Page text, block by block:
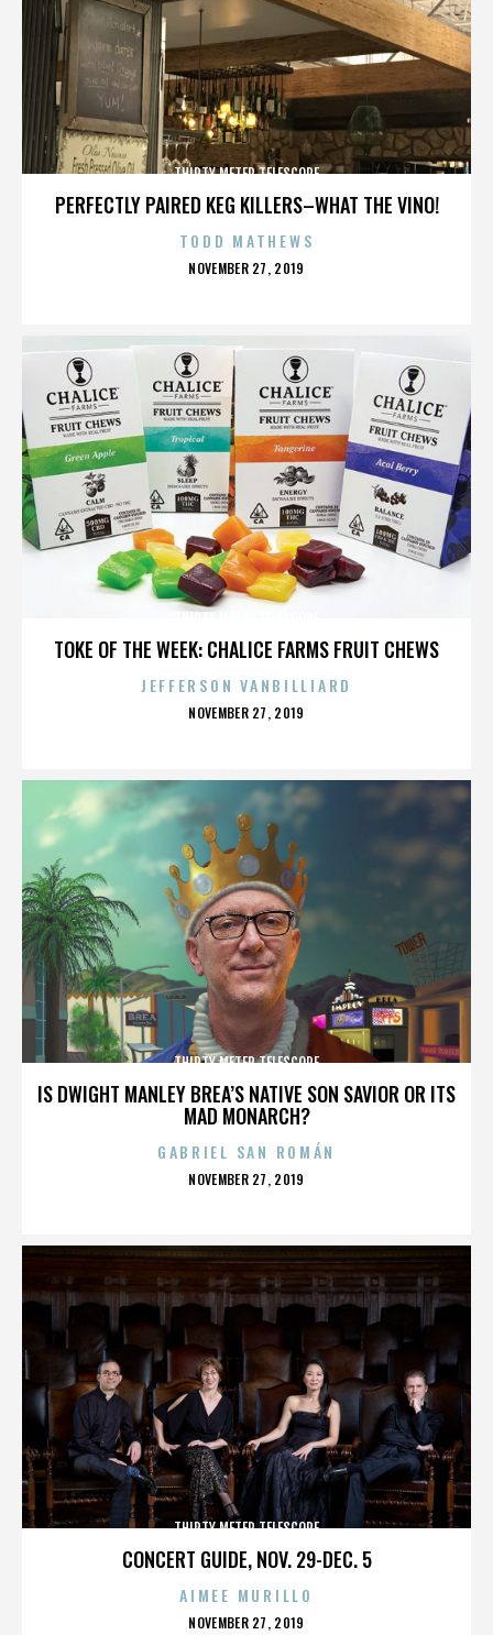
PERFECTLY PAIRED KEG KILLERS–WHAT THE VINO!
THIRTY METER TELESCOPE
TODD MATHEWS
POSTED
NOVEMBER 27, 2019
TOKE OF THE WEEK: CHALICE FARMS FRUIT CHEWS
JEFFERSON VANBILLIARD
POSTED
NOVEMBER 27, 2019
IS DWIGHT MANLEY BREA’S NATIVE SON SAVIOR OR ITS
MAD MONARCH?
THIRTY METER TELESCOPE
GABRIEL SAN ROMÁN
POSTED
NOVEMBER 27, 2019
CONCERT GUIDE, NOV. 29-DEC. 5
THIRTY METER TELESCOPE
AIMEE MURILLO
POSTED
NOVEMBER 27, 2019